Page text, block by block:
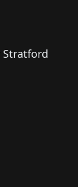
Stratford